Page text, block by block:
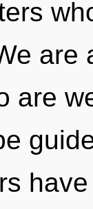
are
are